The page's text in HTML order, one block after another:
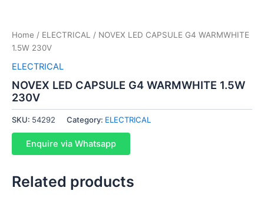
Home / ELECTRICAL / NOVEX LED CAPSULE G4 WARMWHITE
1.5W 230V
ELECTRICAL
NOVEX LED CAPSULE G4 WARMWHITE 1.5W
230V
SKU: 54292 Category: ELECTRICAL
Enquire via Whatsapp
Related products